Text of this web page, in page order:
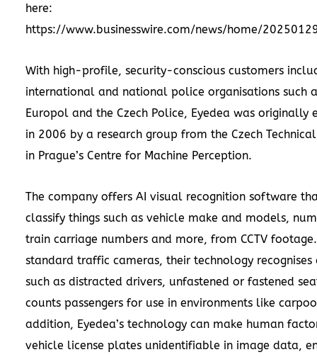
here:
https://www.businesswire.com/news/home/
With high-profile, security-conscious customers
international and national police organisations such
Europol and the Czech Police, Eyedea was originally
in 2006 by a research group from the Czech
in Prague’s Centre for Machine Perception.
The company offers AI visual recognition software
classify things such as vehicle make and models,
train carriage numbers and more, from CCTV
standard traffic cameras, their technology recognises
such as distracted drivers, unfastened or fastened
counts passengers for use in environments like
addition, Eyedea’s technology can make human
vehicle license plates unidentifiable in image data,